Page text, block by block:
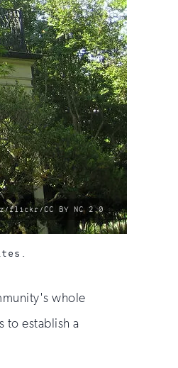
flickr/CC BY NC 2.0
whole
to establish a